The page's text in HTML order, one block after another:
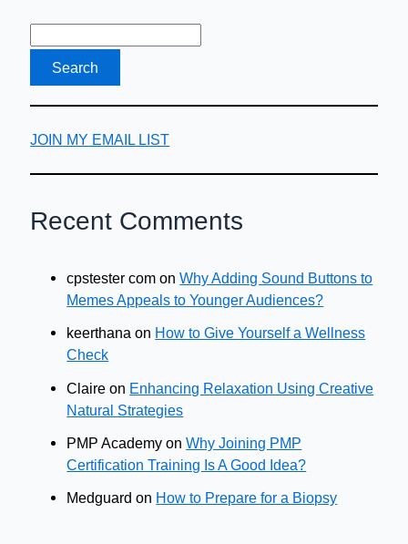
JOIN MY EMAIL LIST
Recent Comments
cpstester com onWhy Adding Sound Buttons to
Memes Appeals to Younger Audiences?
keerthana on How to Give Yourself a Wellness
Check
Claire on Enhancing Relaxation Using Creative
Natural Strategies
PMP Academy onWhy Joining PMP
Certification Training Is A Good Idea?
Medguard on How to Prepare for a Biopsy